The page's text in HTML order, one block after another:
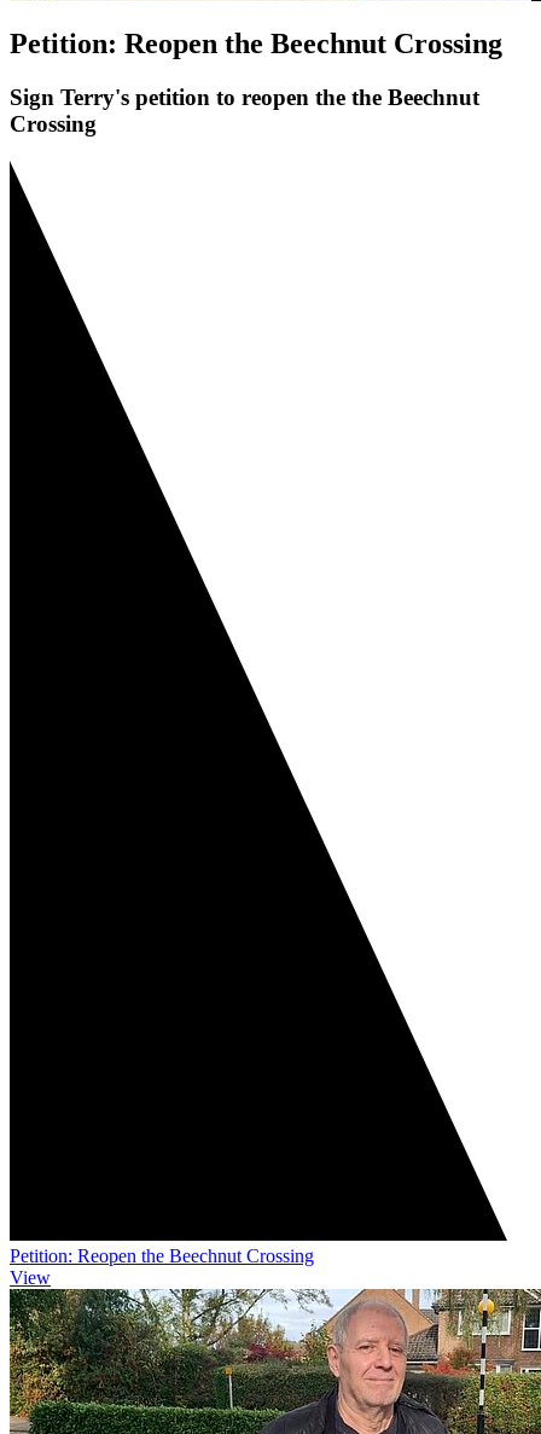
Petition: Reopen the Beechnut Crossing
Sign Terry's petition to reopen the the Beechnut
Crossing
Petition: Reopen the Beechnut Crossing
View